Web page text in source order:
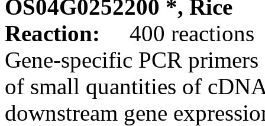
OS04G0252200 *, Rice
Reaction:
400 reactions
Gene-specific PCR
of small quantities of
downstream gene